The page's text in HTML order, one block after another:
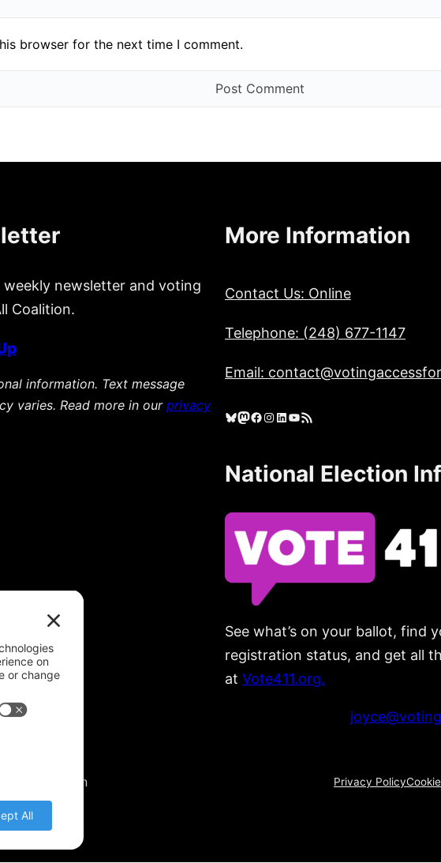
browser for the next time I comment.
newsletter and voting
Coalition.
information. Text message
varies. Read more in our privacy
More Information
Contact Us: Online
Telephone: (248) 677-1147
Email:
Bluesky Mastodon Facebook Instagram LinkedIn YouTube RSS Feed
National Election
See what’s on your ballot, find
registration status, and get all
at Vote411.org.
All Coalition Privacy Policy